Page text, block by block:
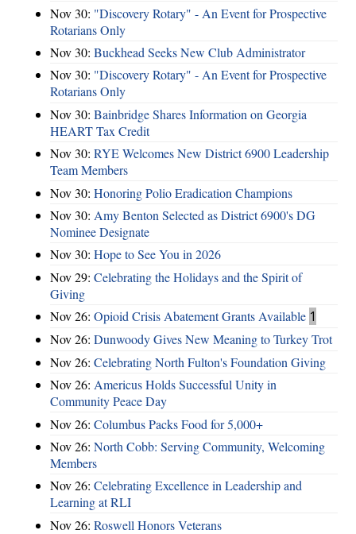
Nov 30: "Discovery Rotary" - An Event for Prospective
Rotarians Only
Nov 30: Buckhead Seeks New Club Administrator
Nov 30: "Discovery Rotary" - An Event for Prospective
Rotarians Only
Nov 30: Bainbridge Shares Information on Georgia
HEART Tax Credit
Nov 30: RYE Welcomes New District 6900 Leadership
Team Members
Nov 30: Honoring Polio Eradication Champions
Nov 30: Amy Benton Selected as District 6900's DG
Nominee Designate
Nov 30: Hope to See You in 2026
Nov 29: Celebrating the Holidays and the Spirit of
Giving
Nov 26: Opioid Crisis Abatement Grants Available 1
Nov 26: Dunwoody Gives New Meaning to Turkey Trot
Nov 26: Celebrating North Fulton's Foundation Giving
Nov 26: Americus Holds Successful Unity in
Community Peace Day
Nov 26: Columbus Packs Food for 5,000+
Nov 26: North Cobb: Serving Community, Welcoming
Members
Nov 26: Celebrating Excellence in Leadership and
Learning at RLI
Nov 26: Roswell Honors Veterans